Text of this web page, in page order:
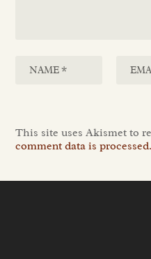
This site uses Akismet to
comment data is processed.